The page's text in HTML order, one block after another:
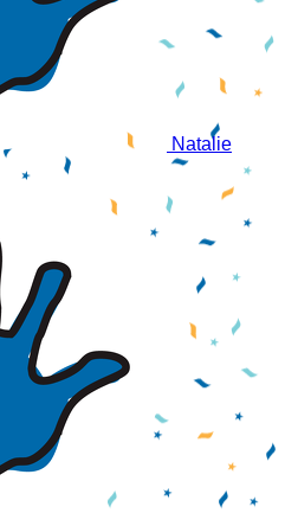
Natalie